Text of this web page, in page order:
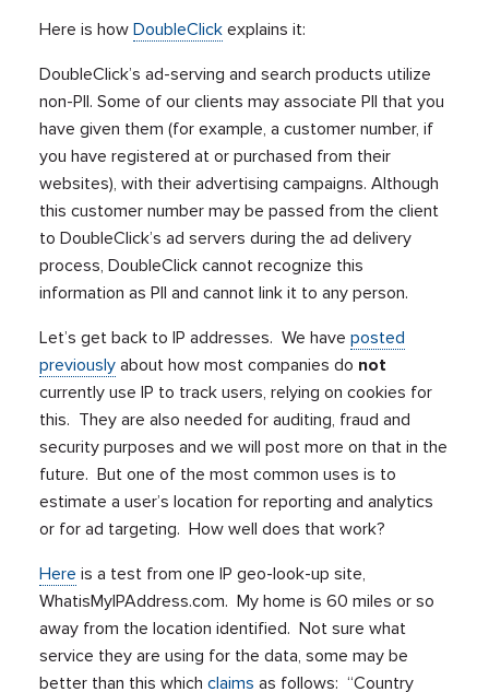
Here is howDoubleClick explains it:
DoubleClick’s ad-serving and search products utilize
non-PII. Some of our clients may associate PII that you
have given them (for example, a customer number, if
you have registered at or purchased from their
websites), with their advertising campaigns. Although
this customer number may be passed from the client
to DoubleClick’s ad servers during the ad delivery
process, DoubleClick cannot recognize this
information as PII and cannot link it to any person.
Let’s get back to IP addresses. We haveposted
previously about how most companies do not
currently use IP to track users, relying on cookies for
this. They are also needed for auditing, fraud and
security purposes and we will post more on that in the
future. But one of the most common uses is to
estimate a user’s location for reporting and analytics
or for ad targeting. How well does that work?
Here is a test from one IP geo-look-up site,
WhatisMyIPAddress.com. My home is 60 miles or so
away from the location identified. Not sure what
service they are using for the data, some may be
better than this whichclaims as follows: “Country